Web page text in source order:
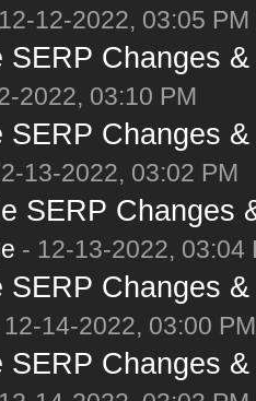
12-2022, 03:05 PM
SERP Changes
2022, 03:10 PM
SERP Changes
13-2022, 03:02 PM
SERP Changes
- 12-13-2022, 03:04
SERP Changes
12-14-2022, 03:00 PM
SERP Changes